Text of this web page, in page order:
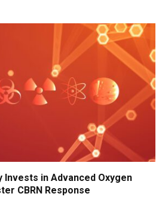
Invests in Advanced Oxygen
CBRN Response